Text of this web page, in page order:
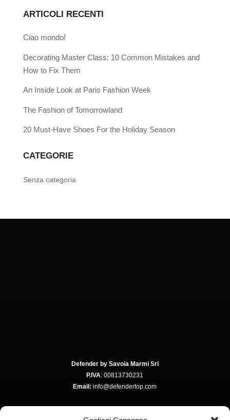
ARTICOLI RECENTI
Ciao mondo!
Decorating Master Class: 10 Common Mistakes and
How to Fix Them
An Inside Look at Paris Fashion Week
The Fashion of Tomorrowland
20 Must-Have Shoes For the Holiday Season
CATEGORIE
Senza categoria
Defender by Savoia Marmi Srl
P.IVA: 00813730231
Email: info@defendertop.com